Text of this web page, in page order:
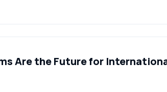
Are the Future for